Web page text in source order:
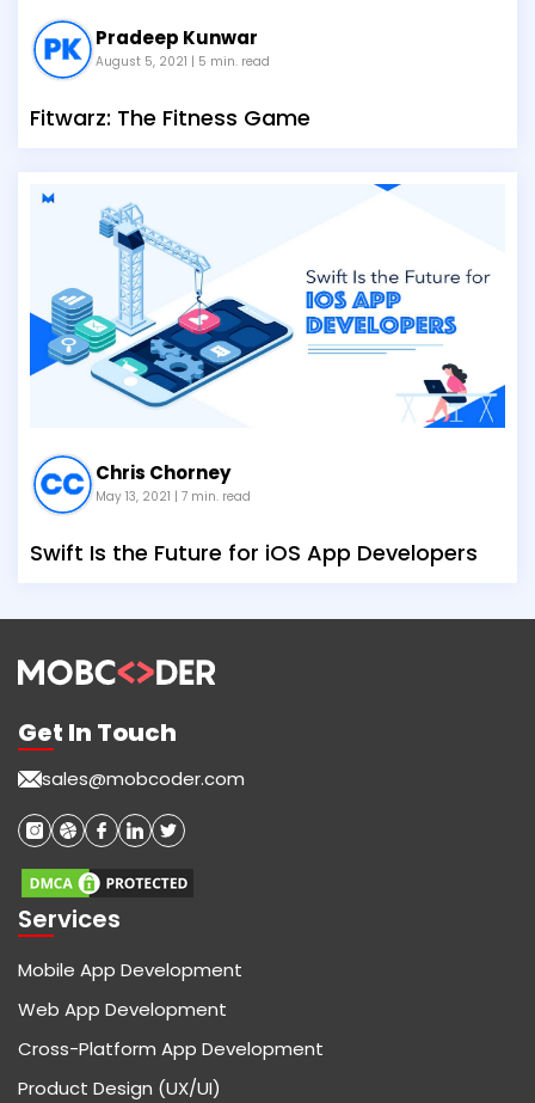
Pradeep Kunwar
August 5, 2021 | 5 min. read
Fitwarz: The Fitness Game
Chris Chorney
May 13, 2021 | 7 min. read
Swift Is the Future for iOS App Developers
Get In Touch
sales@mobcoder.com
Services
Mobile App Development
Web App Development
Cross-Platform App Development
Product Design (UX/UI)